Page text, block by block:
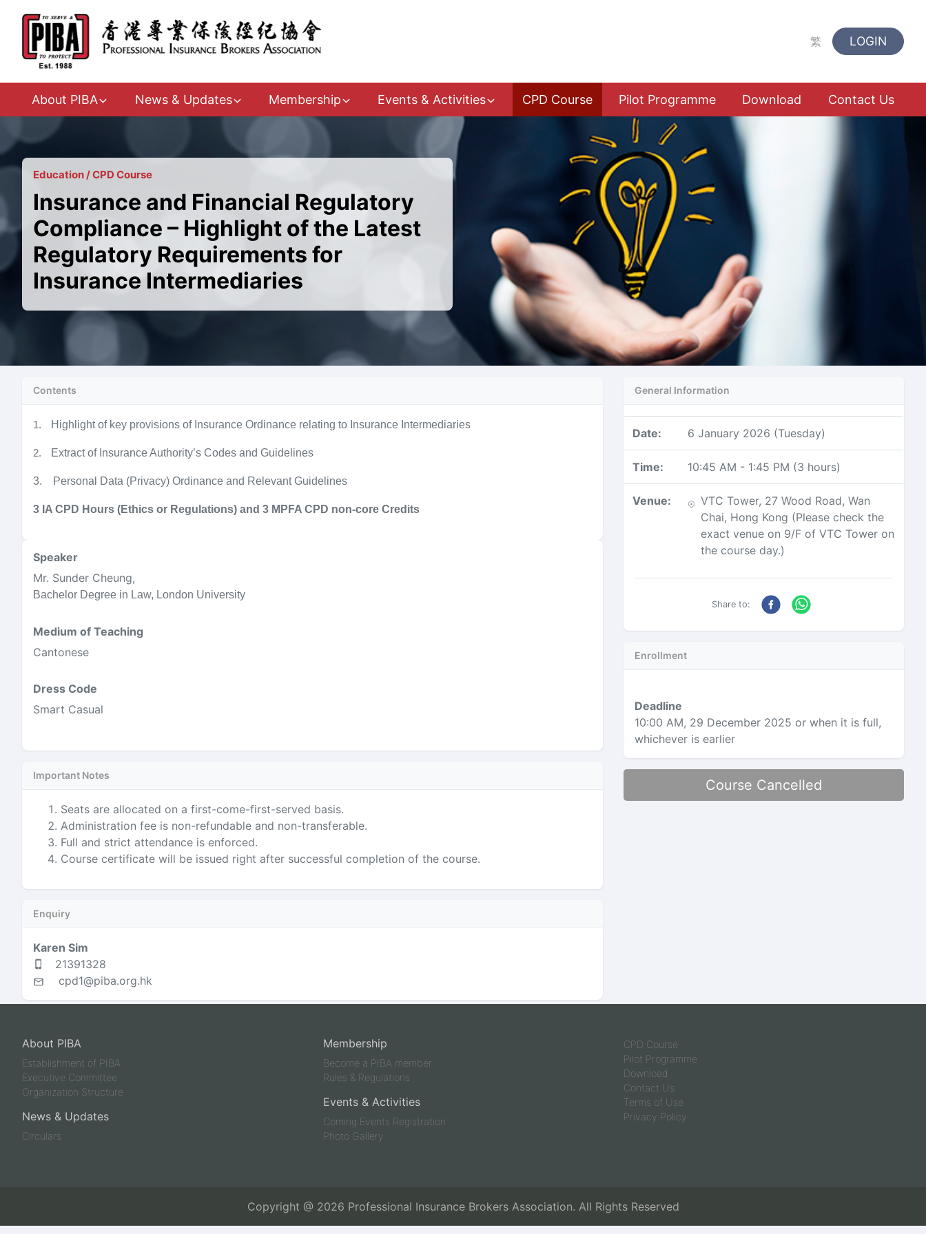
繁 LOGIN
About PIBA News & Updates Membership Events & Activities CPD Course Pilot Programme Download Contact Us
Education / CPD Course
Insurance and Financial Regulatory
Compliance – Highlight of the Latest
Regulatory Requirements for
Insurance Intermediaries
Contents
1. Highlight of key provisions of Insurance Ordinance relating to Insurance Intermediaries
2. Extract of Insurance Authority’s Codes and Guidelines
3. Personal Data (Privacy) Ordinance and Relevant Guidelines
3 IA CPD Hours (Ethics or Regulations) and 3 MPFA CPD non-core Credits
Speaker
Mr. Sunder Cheung,
Bachelor Degree in Law, London University
Medium of Teaching
Cantonese
Dress Code
Smart Casual
Important Notes
Seats are allocated on a first-come-first-served basis.
Administration fee is non-refundable and non-transferable.
Full and strict attendance is enforced.
Course certificate will be issued right after successful completion of the course.
Enquiry
Karen Sim
21391328
cpd1@piba.org.hk
General Information
Date: 6 January 2026 (Tuesday)
Time: 10:45 AM - 1:45 PM (3 hours)
Venue:
VTC Tower, 27 Wood Road, Wan
Chai, Hong Kong (Please check the
exact venue on 9/F of VTC Tower on
the course day.)
Share to:
Enrollment
Deadline
10:00 AM, 29 December 2025 or when it is full,
whichever is earlier
Course Cancelled
About PIBA
Establishment of PIBA
Executive Committee
Organization Structure
News & Updates
Circulars
Membership
Become a PIBA member
Rules & Regulations
Events & Activities
Coming Events Registration
Photo Gallery
CPD Course
Pilot Programme
Download
Contact Us
Terms of Use
Privacy Policy
Copyright @ 2026 Professional Insurance Brokers Association. All Rights Reserved